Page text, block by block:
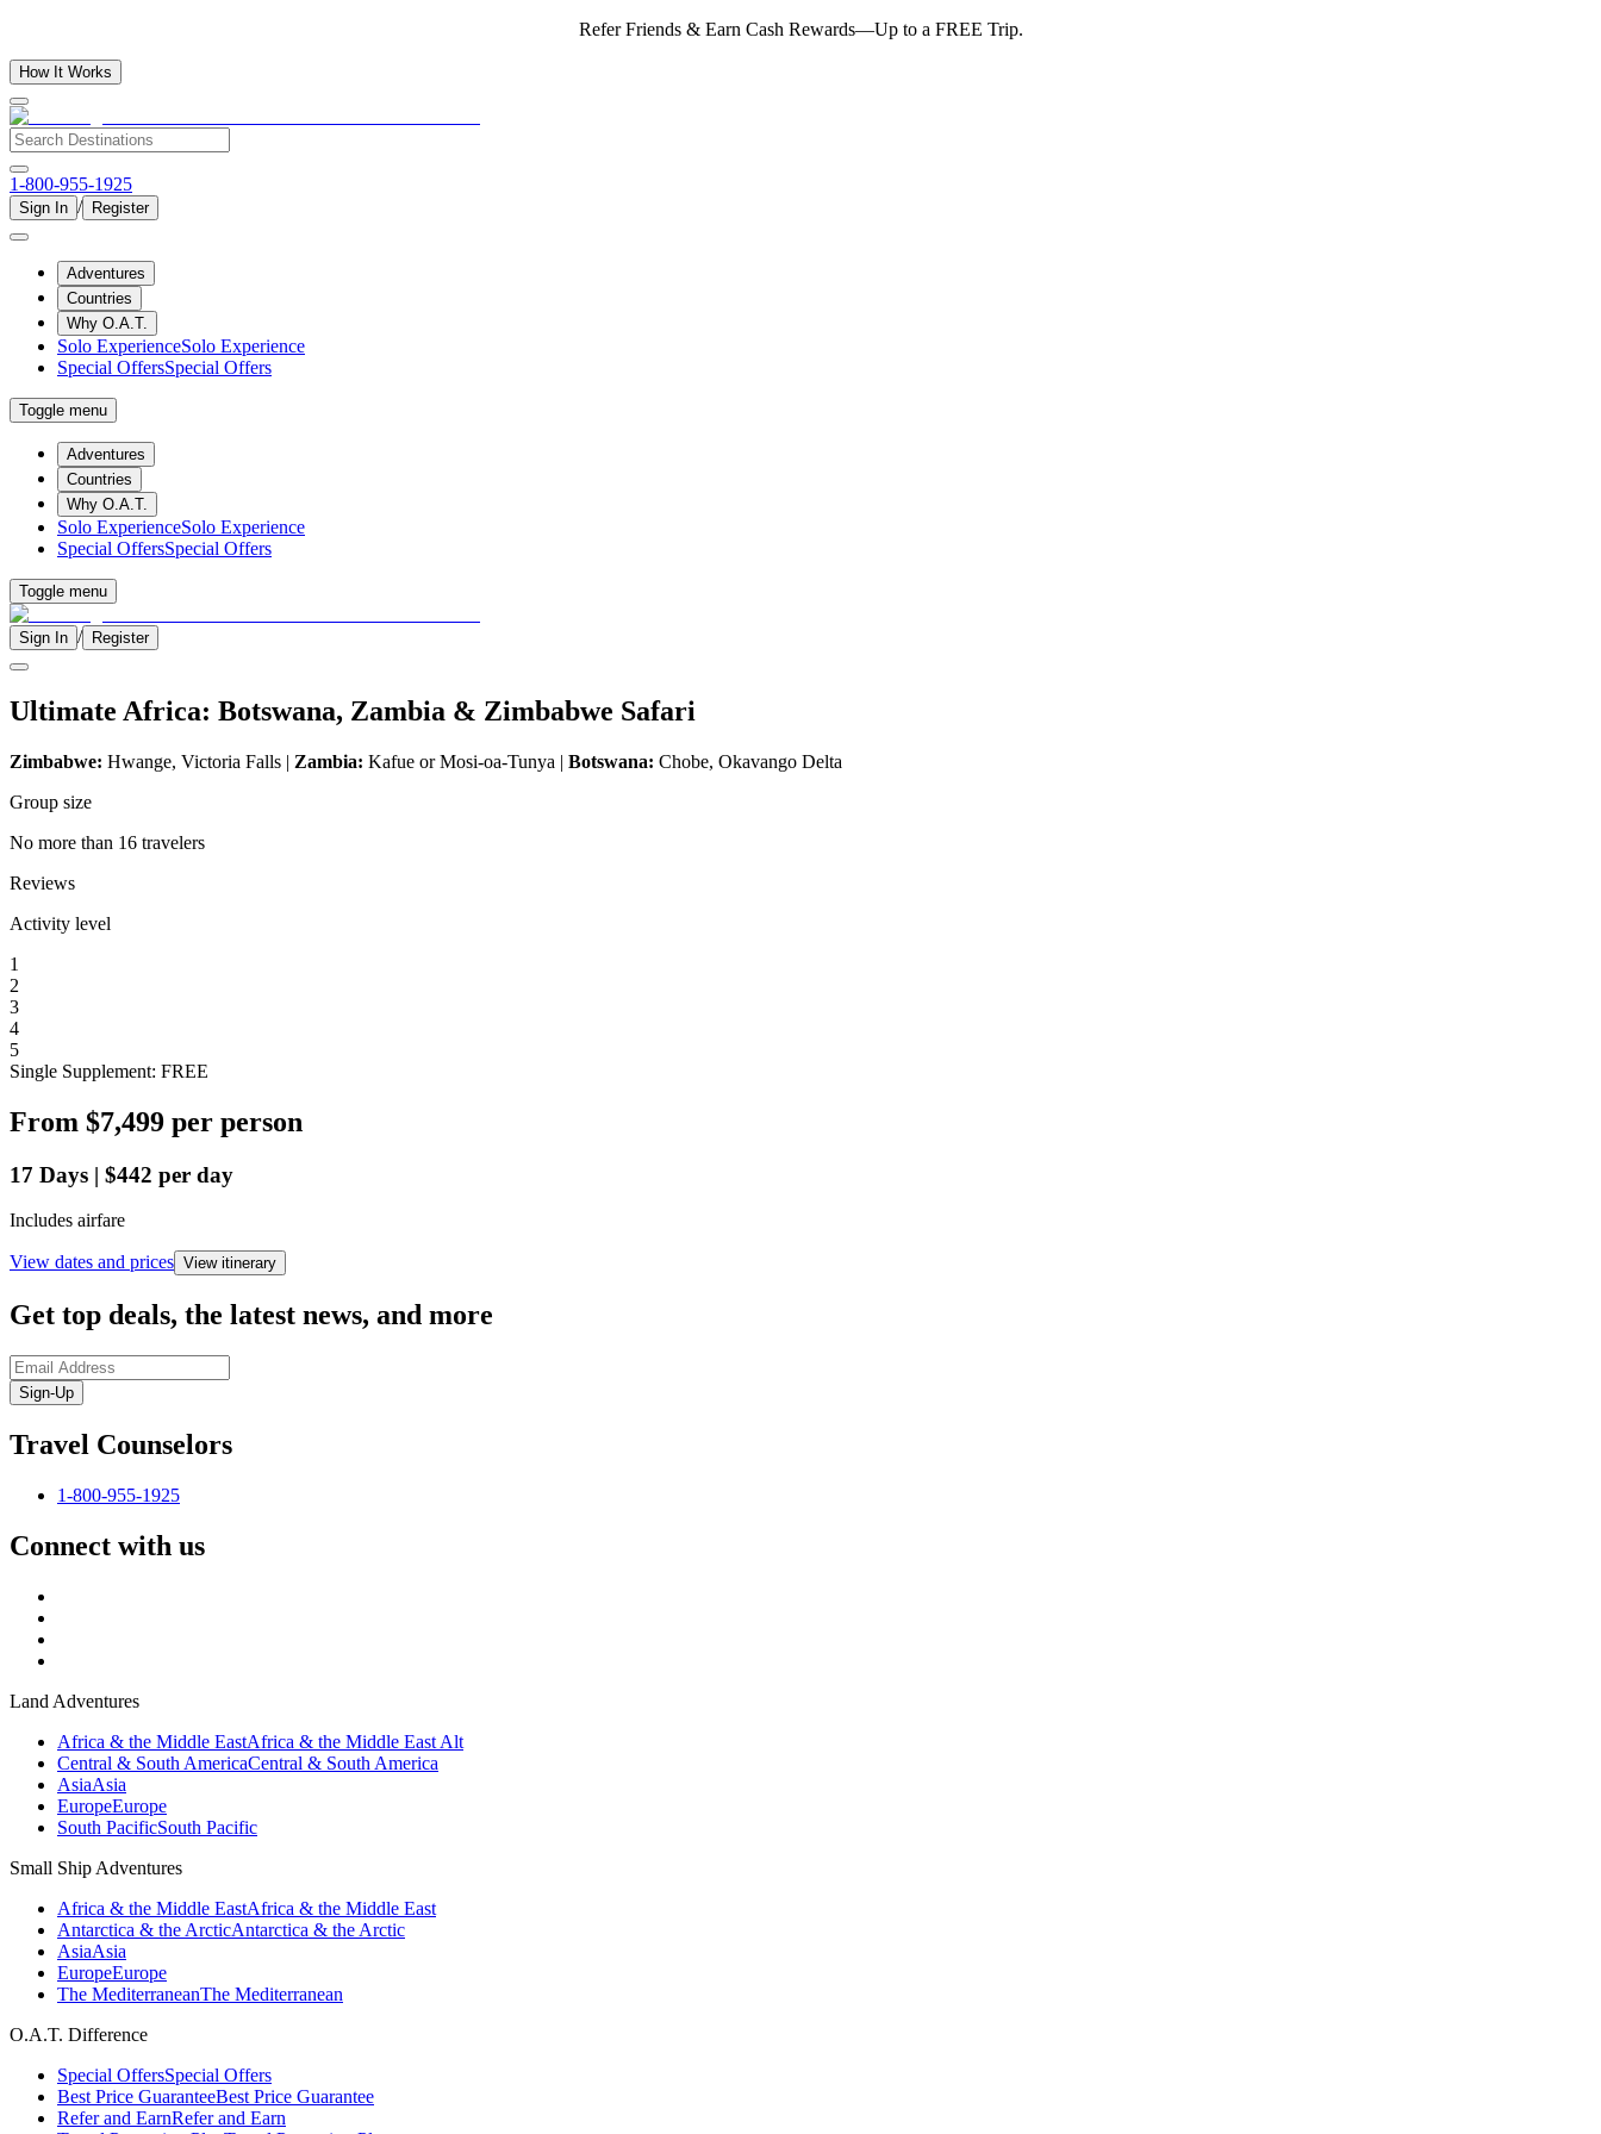
Refer Friends & Earn Cash Rewards—Up to a FREE Trip.
How It Works
1-800-955-1925
Sign In / Register
Adventures
Countries
Why O.A.T.
Solo ExperienceSolo Experience
Special OffersSpecial Offers
Toggle menu
Adventures
Countries
Why O.A.T.
Solo ExperienceSolo Experience
Special OffersSpecial Offers
Toggle menu
Sign In / Register
Ultimate Africa: Botswana, Zambia & Zimbabwe Safari
Zimbabwe: Hwange, Victoria Falls | Zambia: Kafue or Mosi-oa-Tunya | Botswana: Chobe, Okavango Delta
Group size
No more than 16 travelers
Reviews
Activity level
1
2
3
4
5
Single Supplement: FREE
From $7,499 per person
17 Days | $442 per day
Includes airfare
View dates and prices View itinerary
Get top deals, the latest news, and more
Sign-Up
Travel Counselors
1-800-955-1925
Connect with us
Land Adventures
Africa & the Middle EastAfrica & the Middle East Alt
Central & South AmericaCentral & South America
AsiaAsia
EuropeEurope
South PacificSouth Pacific
Small Ship Adventures
Africa & the Middle EastAfrica & the Middle East
Antarctica & the ArcticAntarctica & the Arctic
AsiaAsia
EuropeEurope
The MediterraneanThe Mediterranean
O.A.T. Difference
Special OffersSpecial Offers
Best Price GuaranteeBest Price Guarantee
Refer and EarnRefer and Earn